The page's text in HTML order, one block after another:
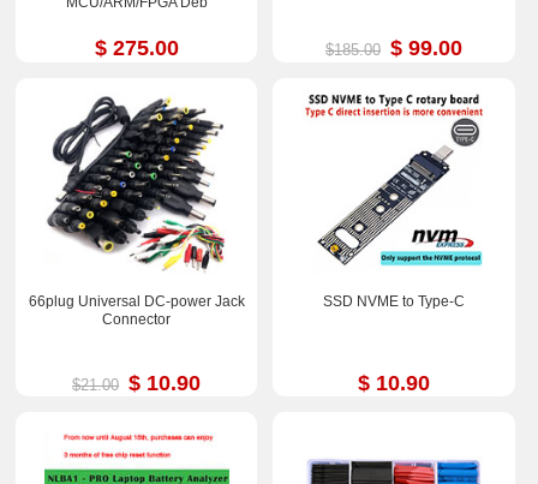
$ 275.00 $185.00 $ 99.00
66plug Universal DC-power Jack
Connector
$21.00 $ 10.90
SSD NVME to Type-C
$ 10.90